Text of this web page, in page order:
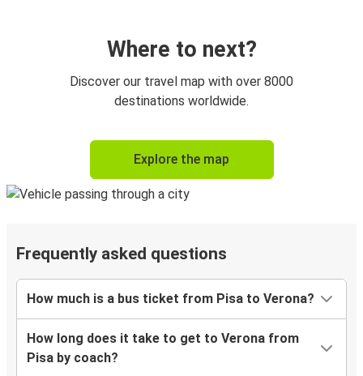
Where to next?
Discover our travel map with over 8000
destinations worldwide.
Explore the map
Frequently asked questions
How much is a bus ticket from Pisa to Verona?
How long does it take to get to Verona from
Pisa by coach?